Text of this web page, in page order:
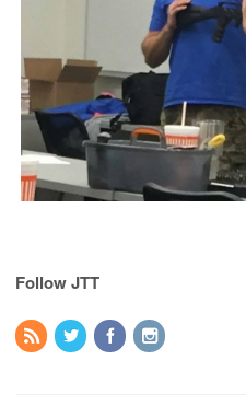
Follow JTT